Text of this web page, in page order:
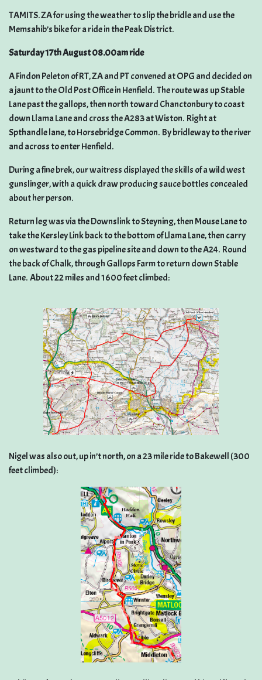
TAMITS. ZA for using the weather to slip the bridle and use the
Memsahib’s bike for a ride in the Peak District.
Saturday 17th August 08.00am ride
A Findon Peleton of RT, ZA and PT convened at OPG and decided on
a jaunt to the Old Post Office in Henfield. The route was up Stable
Lane past the gallops, then north toward Chanctonbury to coast
down Llama Lane and cross the A283 at Wiston. Right at
Spthandle lane, to Horsebridge Common. By bridleway to the river
and across to enter Henfield.
During a fine brek, our waitress displayed the skills of a wild west
gunslinger, with a quick draw producing sauce bottles concealed
about her person.
Return leg was via the Downslink to Steyning, then Mouse Lane to
take the Kersley Link back to the bottom of Llama Lane, then carry
on westward to the gas pipeline site and down to the A24. Round
the back of Chalk, through Gallops Farm to return down Stable
Lane. About 22 miles and 1600 feet climbed:
Nigel was also out, up in’t north, on a 23 mile ride to Bakewell (300
feet climbed):